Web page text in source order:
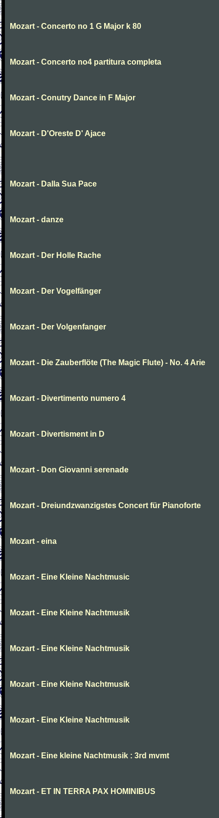
Mozart - Concerto no 1 G Major k 80
Mozart - Concerto no4 partitura completa
Mozart - Conutry Dance in F Major
Mozart - D'Oreste D' Ajace
Mozart - Dalla Sua Pace
Mozart - danze
Mozart - Der Holle Rache
Mozart - Der Vogelfänger
Mozart - Der Volgenfanger
Mozart - Die Zauberflöte (The Magic Flute) - No. 4 Arie
Mozart - Divertimento numero 4
Mozart - Divertisment in D
Mozart - Don Giovanni serenade
Mozart - Dreiundzwanzigstes Concert für Pianoforte
Mozart - eina
Mozart - Eine Kleine Nachtmusic
Mozart - Eine Kleine Nachtmusik
Mozart - Eine Kleine Nachtmusik
Mozart - Eine Kleine Nachtmusik
Mozart - Eine Kleine Nachtmusik
Mozart - Eine kleine Nachtmusik : 3rd mvmt
Mozart - ET IN TERRA PAX HOMINIBUS